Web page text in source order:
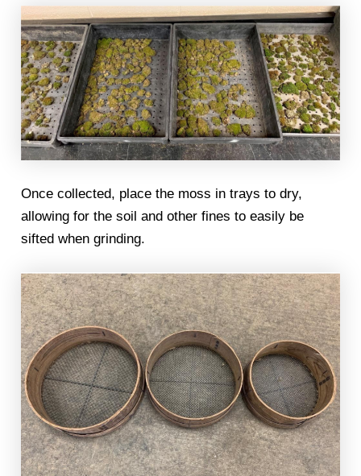
Once collected, place the moss in trays to dry,
allowing for the soil and other fines to easily be
sifted when grinding.